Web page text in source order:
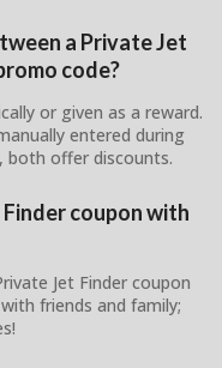
a Private Jet
code?
or given as a reward.
entered during
both offer discounts.
Finder coupon with
Jet Finder coupon
friends and family;